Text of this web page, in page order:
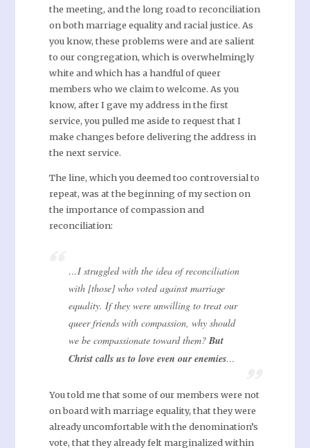
the meeting, and the long road to reconciliation
on both marriage equality and racial justice. As
you know, these problems were and are salient
to our congregation, which is overwhelmingly
white and which has a handful of queer
members who we claim to welcome. As you
know, after I gave my address in the first
service, you pulled me aside to request that I
make changes before delivering the address in
the next service.
The line, which you deemed too controversial to
repeat, was at the beginning of my section on
the importance of compassion and
reconciliation:
…I struggled with the idea of reconciliation
with [those] who voted against marriage
equality. If they were unwilling to treat our
queer friends with compassion, why should
we be compassionate toward them?But
Christ calls us to love even our enemies…
You told me that some of our members were not
on board with marriage equality, that they were
already uncomfortable with the denomination’s
vote, that they already felt marginalized within